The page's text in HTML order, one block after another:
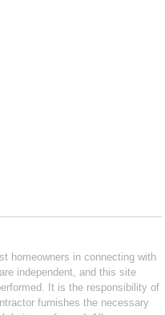
homeowners in connecting with
independent, and this site
It is the responsibility of
furnishes the necessary